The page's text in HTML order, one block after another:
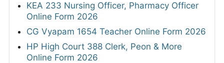
KEA 233 Nursing Officer, Pharmacy Officer
Online Form 2026
CG Vyapam 1654 Teacher Online Form 2026
HP High Court 388 Clerk, Peon & More
Online Form 2026